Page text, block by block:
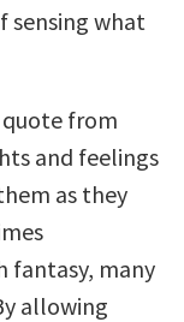
sensing what
from
and feelings
as they
fantasy, many
allowing